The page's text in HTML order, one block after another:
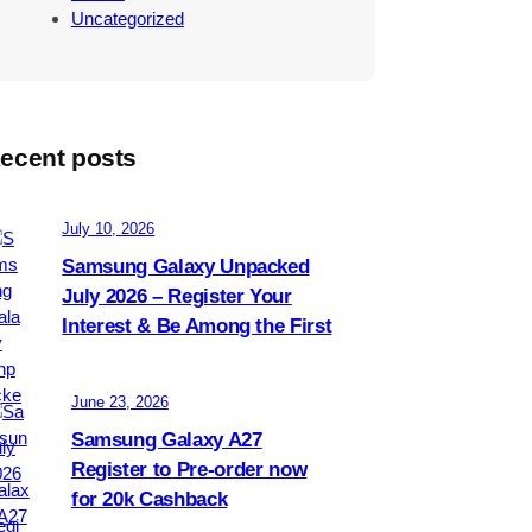
Uncategorized
posts
July 10, 2026
Samsung Galaxy Unpacked
July 2026 – Register Your
Interest & Be Among the First
June 23, 2026
Samsung Galaxy A27
Register to Pre-order now
for 20k Cashback